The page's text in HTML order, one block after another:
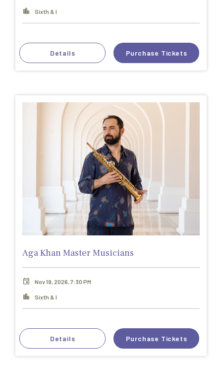
Sixth & I
Details Purchase Tickets
Aga Khan Master Musicians
Nov 19, 2026, 7:30 PM
Sixth & I
Details Purchase Tickets